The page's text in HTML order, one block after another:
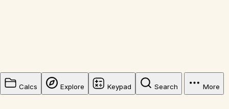
Calcs Explore Keypad Search More